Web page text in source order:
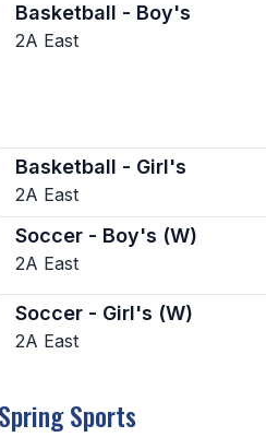
Basketball - Boy's
2A East
Basketball - Girl's
2A East
Soccer - Boy's (W)
2A East
Soccer - Girl's (W)
2A East
Spring Sports